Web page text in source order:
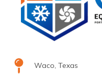
Waco, Texas